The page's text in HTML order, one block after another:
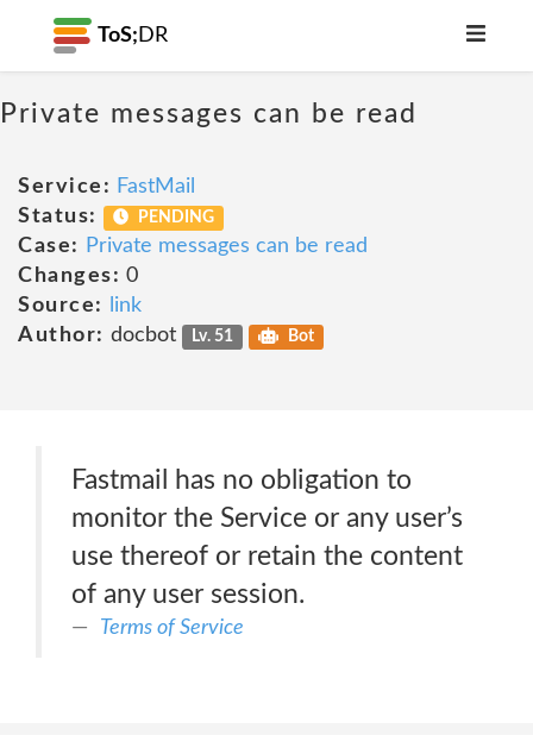
ToS; DR
Private messages can be read
Service: FastMail
Status:
PENDING
Case:
Private messages can be read
Changes: 0
Source:
link
Author: docbot Lv. 51 Bot
Fastmail has no obligation to
monitor the Service or any user’s
use thereof or retain the content
of any user session.
Terms of Service